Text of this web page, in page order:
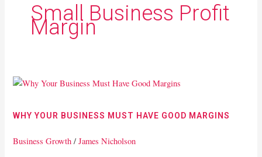
Small Business Profit
Margin
WHY YOUR BUSINESS MUST HAVE GOOD MARGINS
Business Growth /James Nicholson
Why
Business
Have